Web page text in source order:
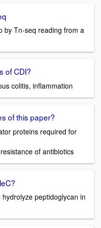
by Tn-seq reading from a
of CDI?
colitis, inflammation
of this paper?
proteins required for
of antibiotics
peptidoglycan in